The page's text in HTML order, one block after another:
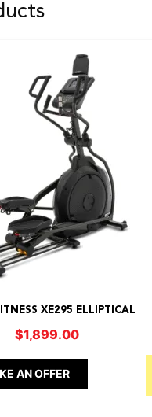
XE295 ELLIPTICAL
$1,899.00
AN OFFER